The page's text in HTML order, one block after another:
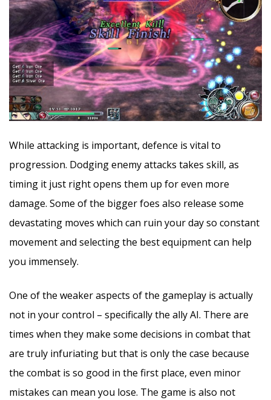
While attacking is important, defence is vital to
progression. Dodging enemy attacks takes skill, as
timing it just right opens them up for even more
damage. Some of the bigger foes also release some
devastating moves which can ruin your day so constant
movement and selecting the best equipment can help
you immensely.
One of the weaker aspects of the gameplay is actually
not in your control – specifically the ally AI. There are
times when they make some decisions in combat that
are truly infuriating but that is only the case because
the combat is so good in the first place, even minor
mistakes can mean you lose. The game is also not